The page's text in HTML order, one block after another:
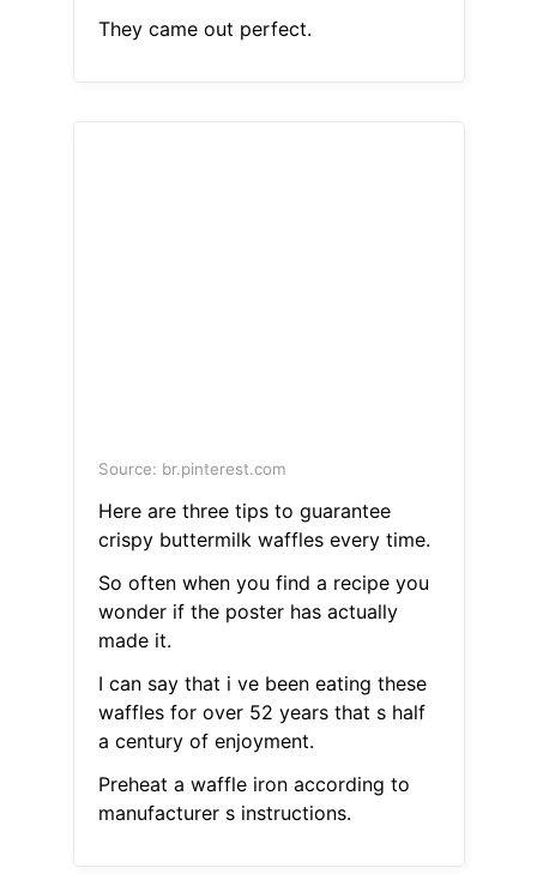
They came out perfect.
Source: br.pinterest.com
Here are three tips to guarantee
crispy buttermilk waffles every time.
So often when you find a recipe you
wonder if the poster has actually
made it.
I can say that i ve been eating these
waffles for over 52 years that s half
a century of enjoyment.
Preheat a waffle iron according to
manufacturer s instructions.